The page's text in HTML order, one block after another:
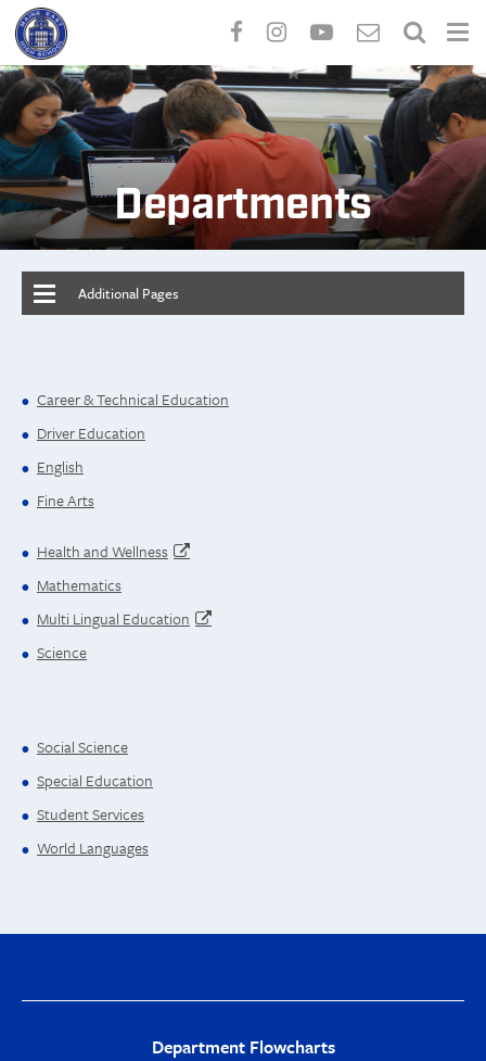
Skip
to
main
content
Departments
Additional Pages
Career & Technical Education
Driver Education
English
Fine Arts
Health and Wellness
Mathematics
Multi Lingual Education
Science
Social Science
Special Education
Student Services
World Languages
Department Flowcharts